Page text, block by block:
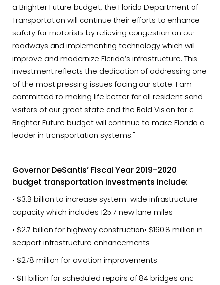
a Brighter Future budget, the Florida Department of
Transportation will continue their efforts to enhance
safety for motorists by relieving congestion on our
roadways and implementing technology which will
improve and modernize Florida’s infrastructure. This
investment reflects the dedication of addressing one
of the most pressing issues facing our state. I am
committed to making life better for all resident sand
visitors of our great state and the Bold Vision for a
Brighter Future budget will continue to make Florida a
leader in transportation systems."
Governor DeSantis’ Fiscal Year 2019-2020
budget transportation investments include:
• $3.8 billion to increase system-wide infrastructure
capacity which includes 125.7 new lane miles
• $2.7 billion for highway construction• $160.8 million in
seaport infrastructure enhancements
• $278 million for aviation improvements
• $1.1 billion for scheduled repairs of 84 bridges and